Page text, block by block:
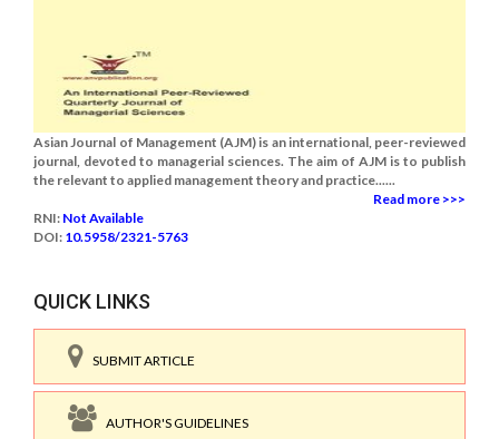
Asian Journal of Management (AJM) is an international, peer-reviewed
journal, devoted to managerial sciences. The aim of AJM is to publish
the relevant to applied management theory and practice......
Read more >>>
RNI: Not Available
DOI: 10.5958/2321-5763
QUICK LINKS
SUBMIT ARTICLE
AUTHOR'S GUIDELINES